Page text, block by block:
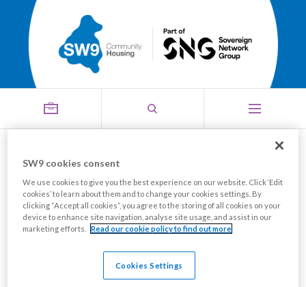
Menu
Our Customer Service
Promise
We are dedicated to providing you with a high level of
SW9 cookies consent
We use cookies to give you the best experience on our website. Click ‘Edit
cookies’ to learn about them and to change your cookies settings. By
clicking “Accept all cookies”, you agree to the storing of all cookies on your
device to enhance site navigation, analyse site usage, and assist in our
marketing efforts.
Read our cookie policy to find out more
Cookies Settings